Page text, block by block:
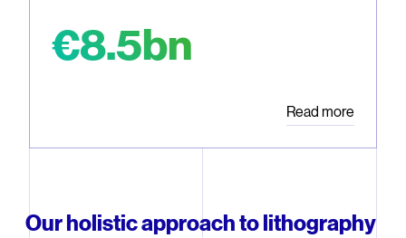
€8.5bn
Read more
Our holistic approach to lithography